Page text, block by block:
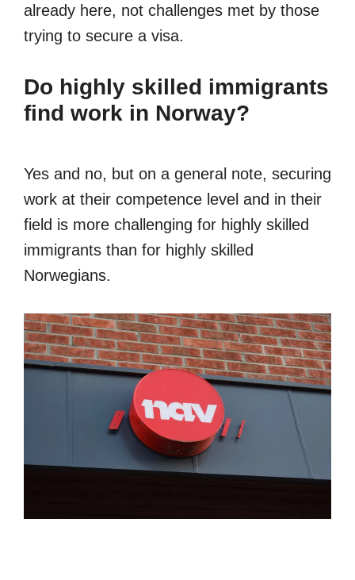
already here, not challenges met by those
trying to secure a visa.
Do highly skilled immigrants
find work in Norway?
Yes and no, but on a general note, securing
work at their competence level and in their
field is more challenging for highly skilled
immigrants than for highly skilled
Norwegians.